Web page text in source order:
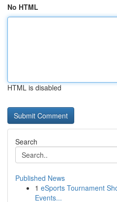
No HTML
HTML is disabled
Search
Published News
1 eSports Tournament
Events...